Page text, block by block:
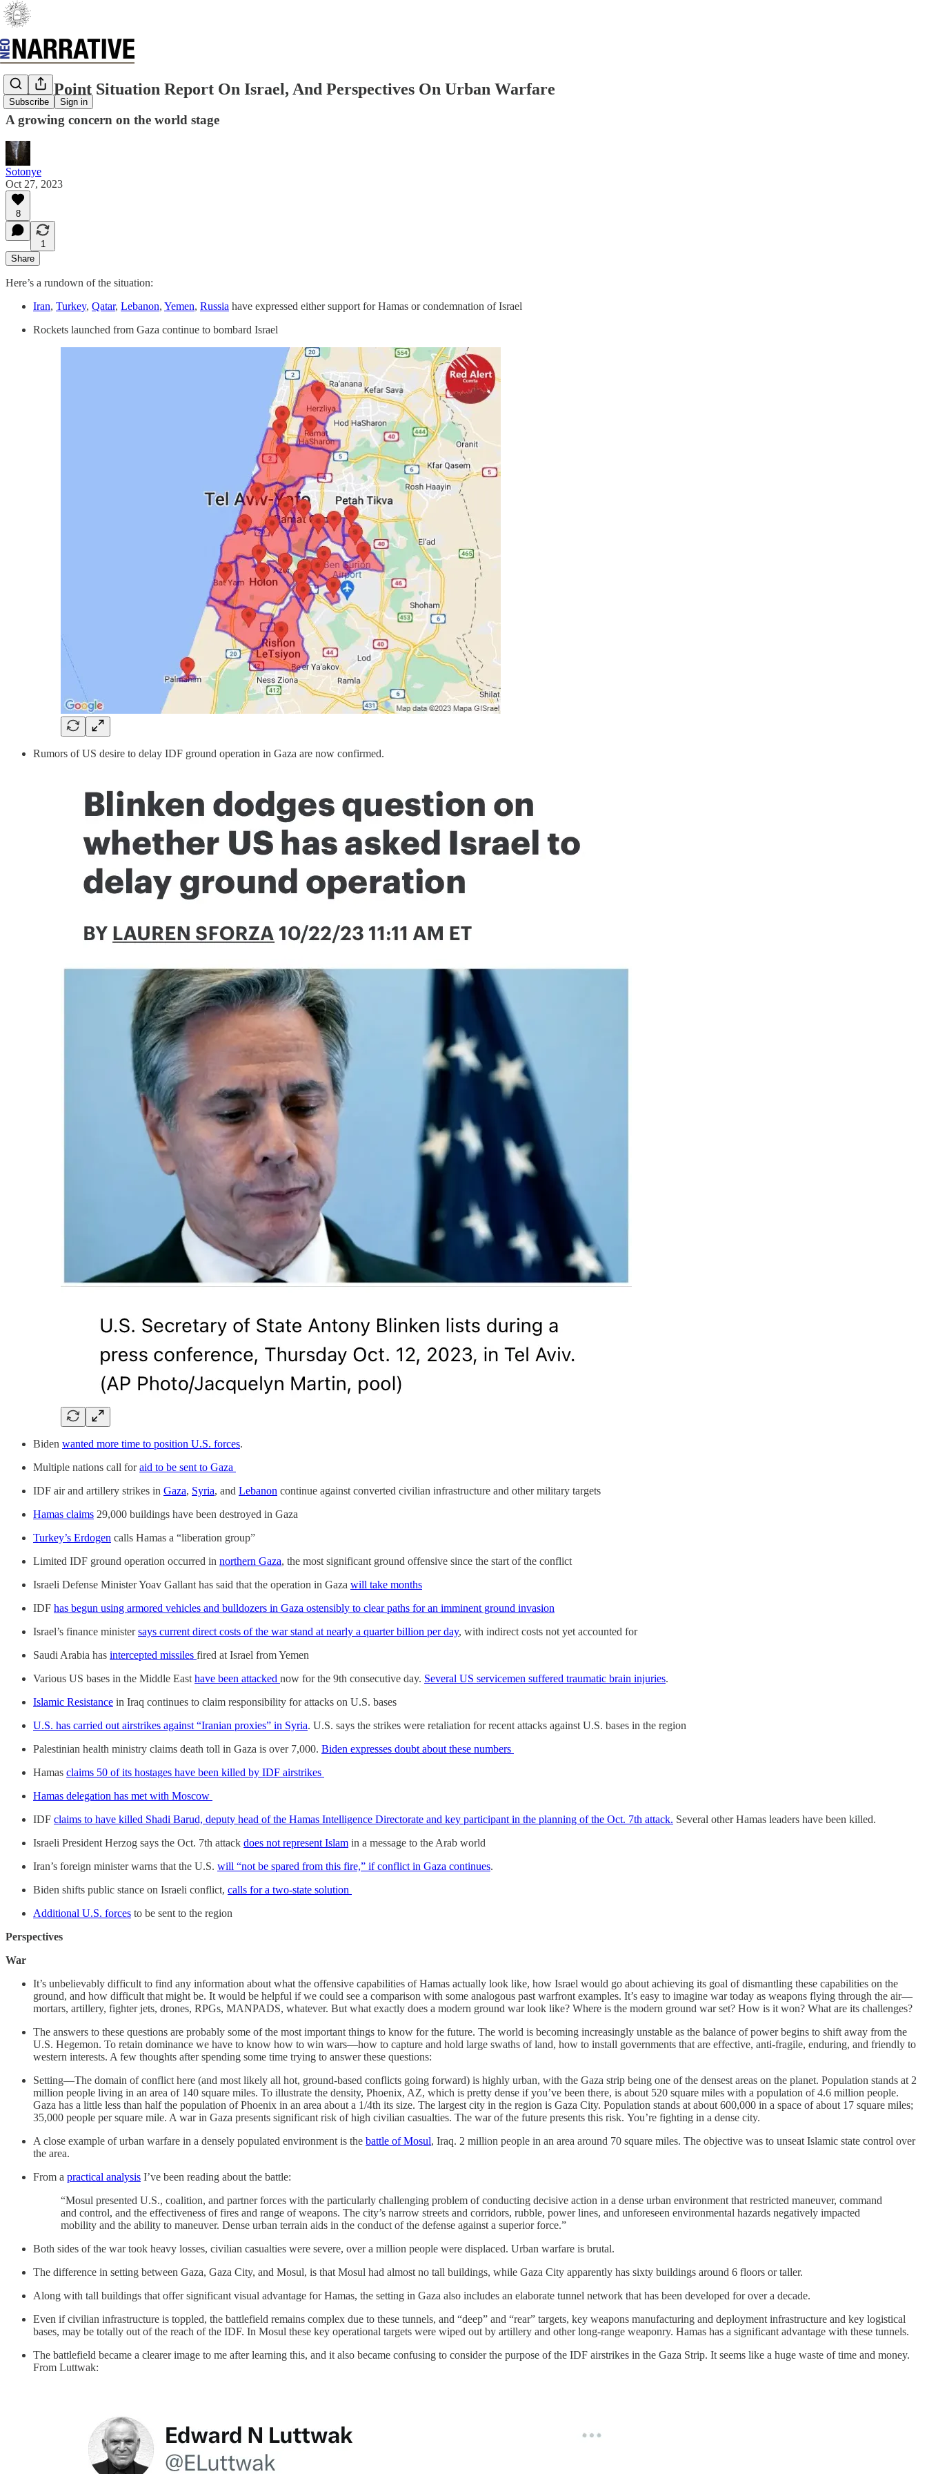
Subscribe Sign in
Bullet-Point Situation Report On Israel, And Perspectives On Urban Warfare
A growing concern on the world stage
Sotonye
Oct 27, 2023
8
1
Share
Here’s a rundown of the situation:
Iran, Turkey, Qatar, Lebanon, Yemen, Russia have expressed either support for Hamas or condemnation of Israel
Rockets launched from Gaza continue to bombard Israel
Rumors of US desire to delay IDF ground operation in Gaza are now confirmed.
Biden wanted more time to position U.S. forces.
Multiple nations call foraid to be sent to Gaza
IDF air and artillery strikes in Gaza, Syria, and Lebanon continue against converted civilian infrastructure and other military targets
Hamas claims 29,000 buildings have been destroyed in Gaza
Turkey’s Erdogen calls Hamas a “liberation group”
Limited IDF ground operation occurred in northern Gaza, the most significant ground offensive since the start of the conflict
Israeli Defense Minister Yoav Gallant has said that the operation in Gaza will take months
IDF has begun using armored vehicles and bulldozers in Gaza ostensibly to clear paths for an imminent ground invasion
Israel’s finance ministersays current direct costs of the war stand at nearly a quarter billion per day, with indirect costs not yet accounted for
Saudi Arabia has intercepted missiles fired at Israel from Yemen
Various US bases in the Middle East have been attacked now for the 9th consecutive day. Several US servicemen suffered traumatic brain injuries.
Islamic Resistance in Iraq continues to claim responsibility for attacks on U.S. bases
U.S. has carried out airstrikes against “Iranian proxies” in Syria. U.S. says the strikes were retaliation for recent attacks against U.S. bases in the region
Palestinian health ministry claims death toll in Gaza is over 7,000. Biden expresses doubt about these numbers
Hamas claims 50 of its hostages have been killed by IDF airstrikes
Hamas delegation has met with Moscow
IDF claims to have killed Shadi Barud, deputy head of the Hamas Intelligence Directorate and key participant in the planning of the Oct. 7th attack. Several other Hamas leaders have been killed.
Israeli President Herzog says the Oct. 7th attack does not represent Islam in a message to the Arab world
Iran’s foreign minister warns that the U.S. will “not be spared from this fire,” if conflict in Gaza continues.
Biden shifts public stance on Israeli conflict, calls for a two-state solution
Additional U.S. forces to be sent to the region
Perspectives
War
It’s unbelievably difficult to find any information about what the offensive capabilities of Hamas actually look like, how Israel would go about achieving its goal of dismantling these capabilities on the
ground, and how difficult that might be. It would be helpful if we could see a comparison with some analogous past warfront examples. It’s easy to imagine war today as weapons flying through the air—
mortars, artillery, fighter jets, drones, RPGs, MANPADS, whatever. But what exactly does a modern ground war look like? Where is the modern ground war set? How is it won? What are its challenges?
The answers to these questions are probably some of the most important things to know for the future. The world is becoming increasingly unstable as the balance of power begins to shift away from the
U.S. Hegemon. To retain dominance we have to know how to win wars—how to capture and hold large swaths of land, how to install governments that are effective, anti-fragile, enduring, and friendly to
western interests. A few thoughts after spending some time trying to answer these questions:
Setting—The domain of conflict here (and most likely all hot, ground-based conflicts going forward) is highly urban, with the Gaza strip being one of the densest areas on the planet. Population stands at 2
million people living in an area of 140 square miles. To illustrate the density, Phoenix, AZ, which is pretty dense if you’ve been there, is about 520 square miles with a population of 4.6 million people.
Gaza has a little less than half the population of Phoenix in an area about a 1/4th its size. The largest city in the region is Gaza City. Population stands at about 600,000 in a space of about 17 square miles;
35,000 people per square mile. A war in Gaza presents significant risk of high civilian casualties. The war of the future presents this risk. You’re fighting in a dense city.
A close example of urban warfare in a densely populated environment is the battle of Mosul, Iraq. 2 million people in an area around 70 square miles. The objective was to unseat Islamic state control over
the area.
From a practical analysis I’ve been reading about the battle:
“Mosul presented U.S., coalition, and partner forces with the particularly challenging problem of conducting decisive action in a dense urban environment that restricted maneuver, command
and control, and the effectiveness of fires and range of weapons. The city’s narrow streets and corridors, rubble, power lines, and unforeseen environmental hazards negatively impacted
mobility and the ability to maneuver. Dense urban terrain aids in the conduct of the defense against a superior force.”
Both sides of the war took heavy losses, civilian casualties were severe, over a million people were displaced. Urban warfare is brutal.
The difference in setting between Gaza, Gaza City, and Mosul, is that Mosul had almost no tall buildings, while Gaza City apparently has sixty buildings around 6 floors or taller.
Along with tall buildings that offer significant visual advantage for Hamas, the setting in Gaza also includes an elaborate tunnel network that has been developed for over a decade.
Even if civilian infrastructure is toppled, the battlefield remains complex due to these tunnels, and “deep” and “rear” targets, key weapons manufacturing and deployment infrastructure and key logistical
bases, may be totally out of the reach of the IDF. In Mosul these key operational targets were wiped out by artillery and other long-range weaponry. Hamas has a significant advantage with these tunnels.
The battlefield became a clearer image to me after learning this, and it also became confusing to consider the purpose of the IDF airstrikes in the Gaza Strip. It seems like a huge waste of time and money.
From Luttwak: